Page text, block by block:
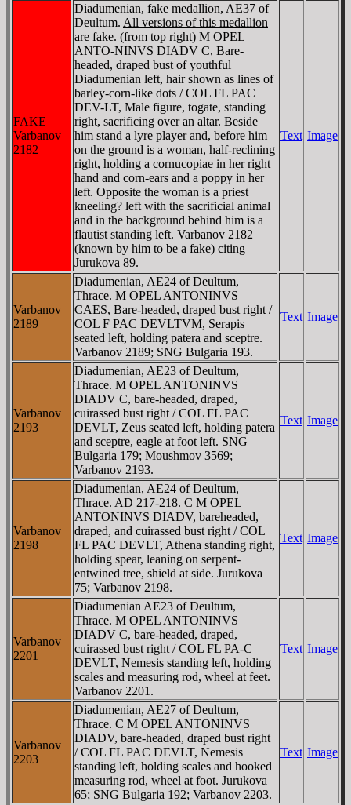
FAKE
Varbanov
2182
Diadumenian, fake medallion, AE37 of
Deultum. All versions of this medallion
are fake. (from top right) M OPEL
ANTO-NINVS DIADV C, Bare-
headed, draped bust of youthful
Diadumenian left, hair shown as lines of
barley-corn-like dots / COL FL PAC
DEV-LT, Male figure, togate, standing
right, sacrificing over an altar. Beside
him stand a lyre player and, before him
on the ground is a woman, half-reclining
right, holding a cornucopiae in her right
hand and corn-ears and a poppy in her
left. Opposite the woman is a priest
kneeling? left with the sacrificial animal
and in the background behind him is a
flautist standing left. Varbanov 2182
(known by him to be a fake) citing
Jurukova 89.
Text Image
Varbanov
2189
Diadumenian, AE24 of Deultum,
Thrace. M OPEL ANTONINVS
CAES, Bare-headed, draped bust right /
COL F PAC DEVLTVM, Serapis
seated left, holding patera and sceptre.
Varbanov 2189; SNG Bulgaria 193.
Text Image
Varbanov
2193
Diadumenian, AE23 of Deultum,
Thrace. M OPEL ANTONINVS
DIADV C, bare-headed, draped,
cuirassed bust right / COL FL PAC
DEVLT, Zeus seated left, holding patera
and sceptre, eagle at foot left. SNG
Bulgaria 179; Moushmov 3569;
Varbanov 2193.
Text Image
Varbanov
2198
Diadumenian, AE24 of Deultum,
Thrace. AD 217-218. C M OPEL
ANTONINVS DIADV, bareheaded,
draped, and cuirassed bust right / COL
FL PAC DEVLT, Athena standing right,
holding spear, leaning on serpent-
entwined tree, shield at side. Jurukova
75; Varbanov 2198.
Text Image
Varbanov
2201
Diadumenian AE23 of Deultum,
Thrace. M OPEL ANTONINVS
DIADV C, bare-headed, draped,
cuirassed bust right / COL FL PA-C
DEVLT, Nemesis standing left, holding
scales and measuring rod, wheel at feet.
Varbanov 2201.
Text Image
Varbanov
2203
Diadumenian, AE27 of Deultum,
Thrace. C M OPEL ANTONINVS
DIADV, bare-headed, draped bust right
/ COL FL PAC DEVLT, Nemesis
standing left, holding scales and hooked
measuring rod, wheel at foot. Jurukova
65; SNG Bulgaria 192; Varbanov 2203.
Text Image